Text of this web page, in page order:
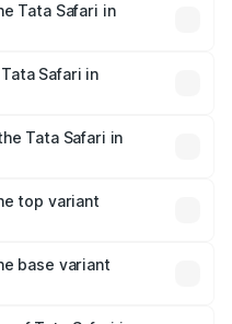
Tata Safari in
prices vary across cities
and other optional
Safari in
Tata Safari in
top variant
Lakh in Shorapur.
base variant